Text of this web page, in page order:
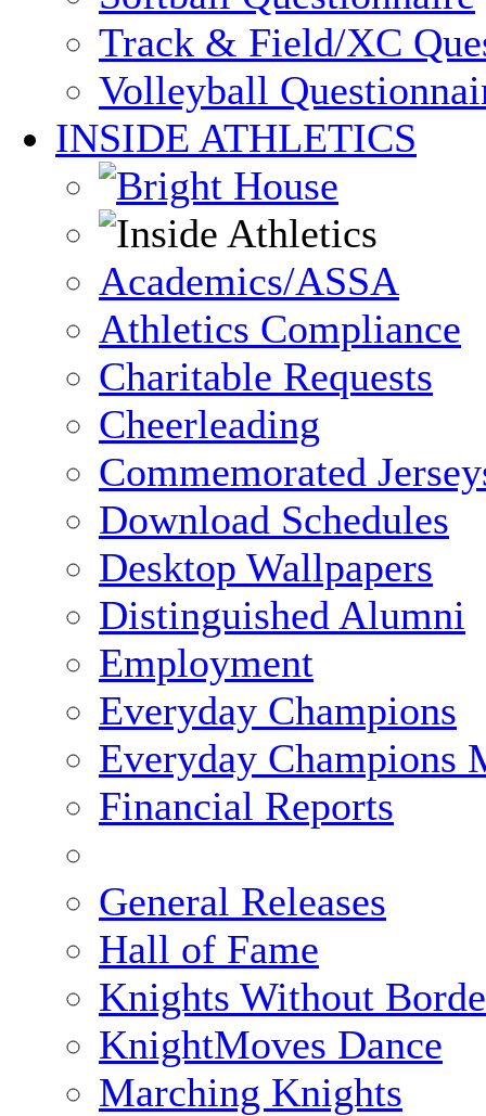
Track & Field/XC
Volleyball
INSIDE ATHLETICS
Academics/ASSA
Athletics Compliance
Charitable Requests
Cheerleading
Commemorated
Download Schedules
Desktop Wallpapers
Distinguished Alumni
Employment
Everyday Champions
Everyday Champions
Financial Reports
General Releases
Hall of Fame
Knights Without
KnightMoves Dance
Marching Knights